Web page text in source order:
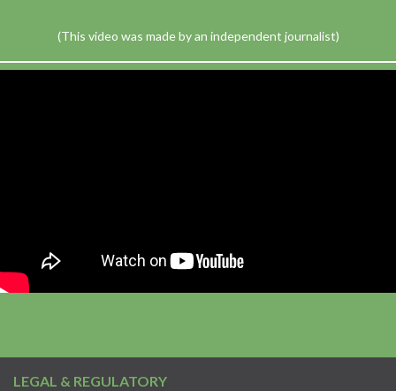
(This video was made by an independent journalist)
LEGAL & REGULATORY